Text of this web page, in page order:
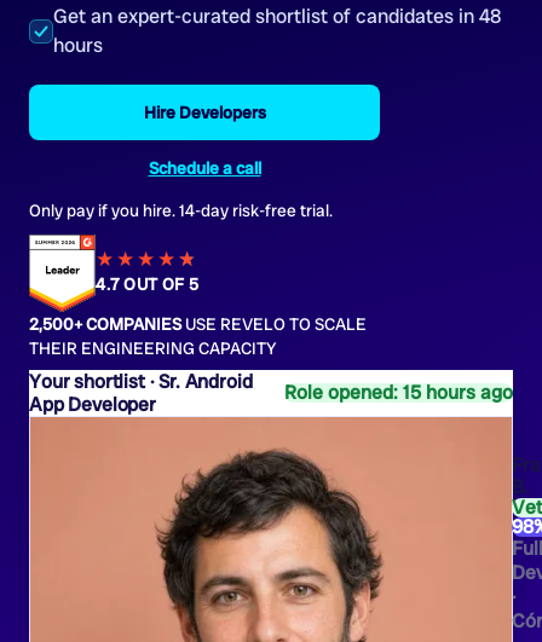
Sr. Android
App Developer
Role opened: 15 hours ago
B.
·
Get an expert-curated shortlist of candidates in 48
hours
Hire Developers
Schedule a call
Only pay if you hire. 14-day risk-free trial.
★★★★★
★
4.7 OUT OF 5
2,500+ COMPANIESUSE REVELO TO SCALE
THEIR ENGINEERING CAPACITY